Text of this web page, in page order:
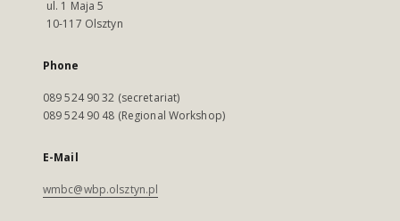
ul. 1 Maja 5
10-117 Olsztyn
Phone
089 524 90 32 (secretariat)
089 524 90 48 (Regional Workshop)
E-Mail
wmbc@wbp.olsztyn.pl